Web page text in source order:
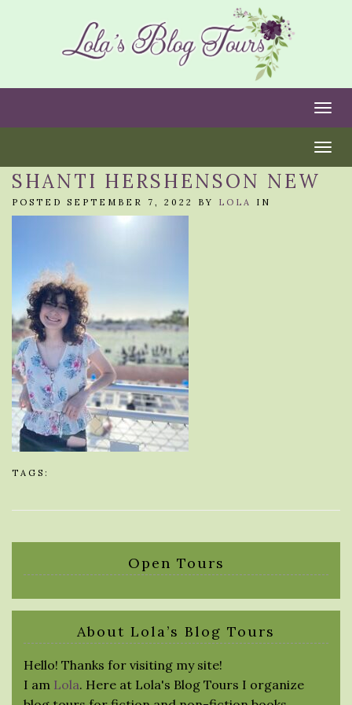
SHANTI HERSHENSON NEW
POSTED SEPTEMBER 7, 2022 BY LOLA IN
TAGS:
Open Tours
About Lola’s Blog Tours
Hello! Thanks for visiting my site!
I am Lola. Here at Lola's Blog Tours I organize